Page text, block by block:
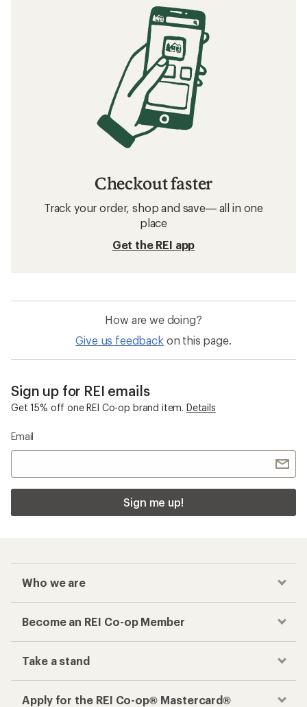
Checkout faster
Track your order, shop and save— all in one
place
Get the REI app
How are we doing?
Give us feedback on this page.
Sign up for REI emails
Get 15% off one REI Co-op brand item. Details
Email
Sign me up!
Who we are
Become an REI Co-op Member
Take a stand
Apply for the REI Co-op® Mastercard®